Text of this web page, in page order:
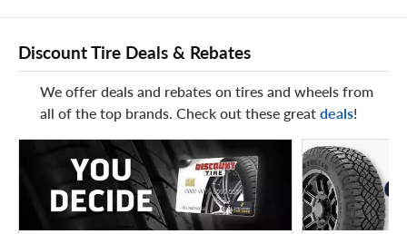
Discount Tire Deals & Rebates
We offer deals and rebates on tires and wheels from
all of the top brands. Check out these greatdeals!